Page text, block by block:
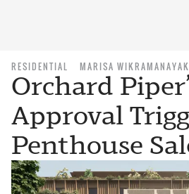
RESIDENTIAL MARISA
Orchard
Approval
Penthouse